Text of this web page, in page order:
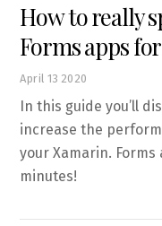
April 13 2020
How to really
Forms apps
In this guide you’ll
increase the
your Xamarin.
minutes!